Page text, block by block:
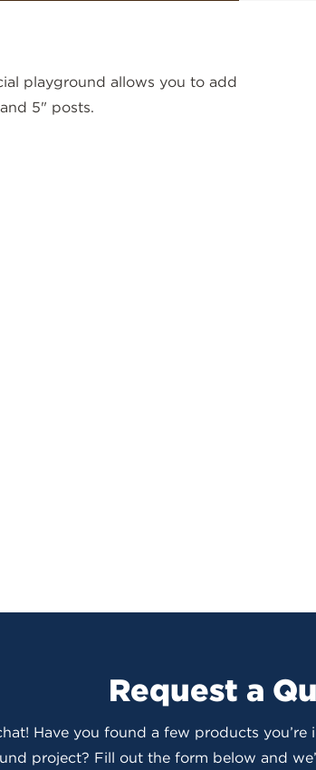
playground allows you to add
5" posts.
Request a
Have you found a few products
project? Fill out the form below and